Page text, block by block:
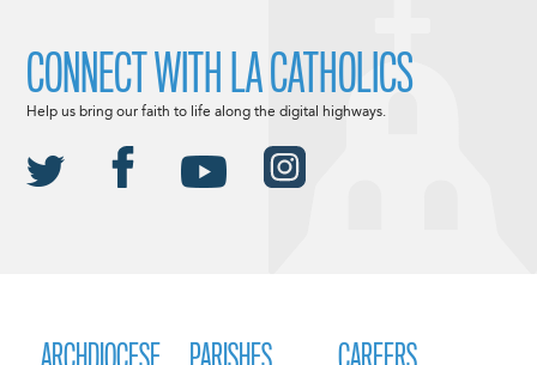
CONNECT WITH LA CATHOLICS
Help us bring our faith to life along the digital highways.